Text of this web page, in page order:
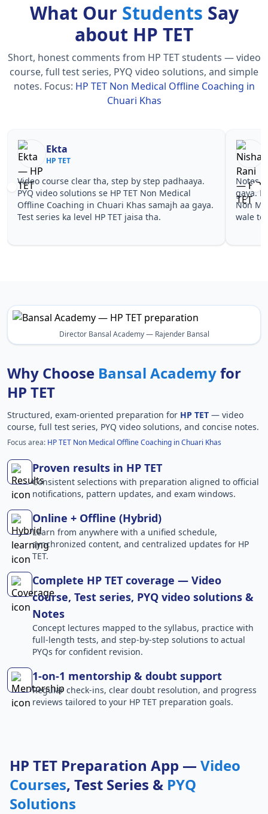
What Our Students Say
about HP TET
Short, honest comments from HP TET students — video
course, full test series, PYQ video solutions, and simple
notes. Focus: HP TET Non Medical Offline Coaching in
Chuari Khas
Nisha Rani
HP TET
Notes simple aur short the, revise karna easy ho
gaya. Pehle PYQ dekhe, fir tests diye—HP TET
Non Medical Offline Coaching in Chuari Khas
wale topics pe confidence aa gaya for HP TET.
TET
Director Bansal Academy — Rajender Bansal
Why Choose Bansal Academyfor
HP TET
Structured, exam-oriented preparation for HP TET — video
course, full test series, PYQ video solutions, and concise notes.
Focus area: HP TET Non Medical Offline Coaching in Chuari Khas
Proven results in HP TET
Consistent selections with preparation aligned to official
notifications, pattern updates, and exam windows.
Online + Offline (Hybrid)
Learn from anywhere with a unified schedule,
synchronized content, and centralized updates for HP
TET.
Complete HP TET coverage — Video
course, Test series, PYQ video solutions &
Notes
Concept lectures mapped to the syllabus, practice with
full-length tests, and step-by-step solutions to actual
PYQs for confident revision.
1-on-1 mentorship & doubt support
Regular check-ins, clear doubt resolution, and progress
reviews tailored to your HP TET preparation goals.
HP TET Preparation App — Video
Courses, Test Series & PYQ
Solutions